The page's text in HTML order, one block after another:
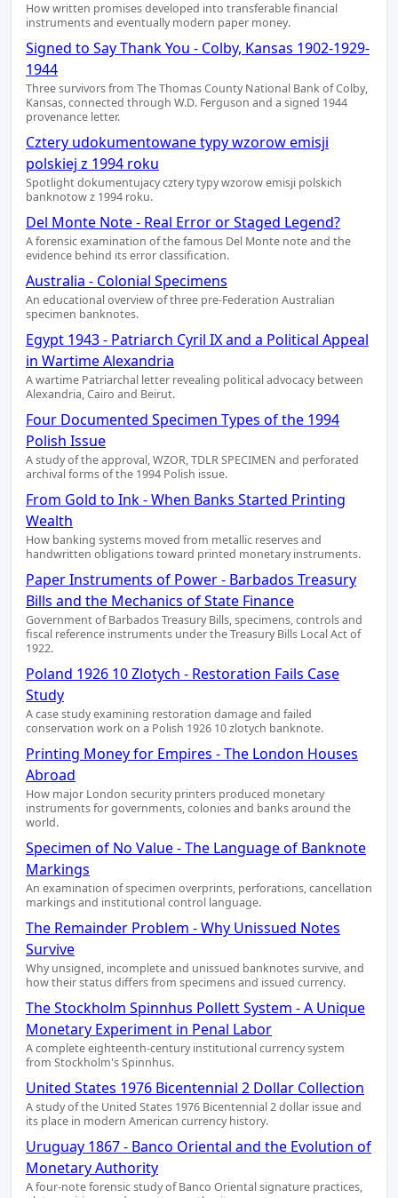
How written promises developed into transferable financial
instruments and eventually modern paper money.
Signed to Say Thank You - Colby, Kansas 1902-1929-
1944
Three survivors from The Thomas County National Bank of Colby,
Kansas, connected through W.D. Ferguson and a signed 1944
provenance letter.
Cztery udokumentowane typy wzorow emisji
polskiej z 1994 roku
Spotlight dokumentujacy cztery typy wzorow emisji polskich
banknotow z 1994 roku.
Del Monte Note - Real Error or Staged Legend?
A forensic examination of the famous Del Monte note and the
evidence behind its error classification.
Australia - Colonial Specimens
An educational overview of three pre-Federation Australian
specimen banknotes.
Egypt 1943 - Patriarch Cyril IX and a Political Appeal
in Wartime Alexandria
A wartime Patriarchal letter revealing political advocacy between
Alexandria, Cairo and Beirut.
Four Documented Specimen Types of the 1994
Polish Issue
A study of the approval, WZOR, TDLR SPECIMEN and perforated
archival forms of the 1994 Polish issue.
From Gold to Ink - When Banks Started Printing
Wealth
How banking systems moved from metallic reserves and
handwritten obligations toward printed monetary instruments.
Paper Instruments of Power - Barbados Treasury
Bills and the Mechanics of State Finance
Government of Barbados Treasury Bills, specimens, controls and
fiscal reference instruments under the Treasury Bills Local Act of
1922.
Poland 1926 10 Zlotych - Restoration Fails Case
Study
A case study examining restoration damage and failed
conservation work on a Polish 1926 10 zlotych banknote.
Printing Money for Empires - The London Houses
Abroad
How major London security printers produced monetary
instruments for governments, colonies and banks around the
world.
Specimen of No Value - The Language of Banknote
Markings
An examination of specimen overprints, perforations, cancellation
markings and institutional control language.
The Remainder Problem - Why Unissued Notes
Survive
Why unsigned, incomplete and unissued banknotes survive, and
how their status differs from specimens and issued currency.
The Stockholm Spinnhus Pollett System - A Unique
Monetary Experiment in Penal Labor
A complete eighteenth-century institutional currency system
from Stockholm's Spinnhus.
United States 1976 Bicentennial 2 Dollar Collection
A study of the United States 1976 Bicentennial 2 dollar issue and
its place in modern American currency history.
Uruguay 1867 - Banco Oriental and the Evolution of
Monetary Authority
A four-note forensic study of Banco Oriental signature practices,